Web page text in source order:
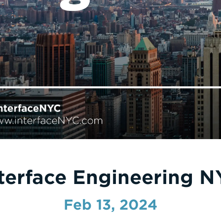
Engineering
Feb 13, 2024